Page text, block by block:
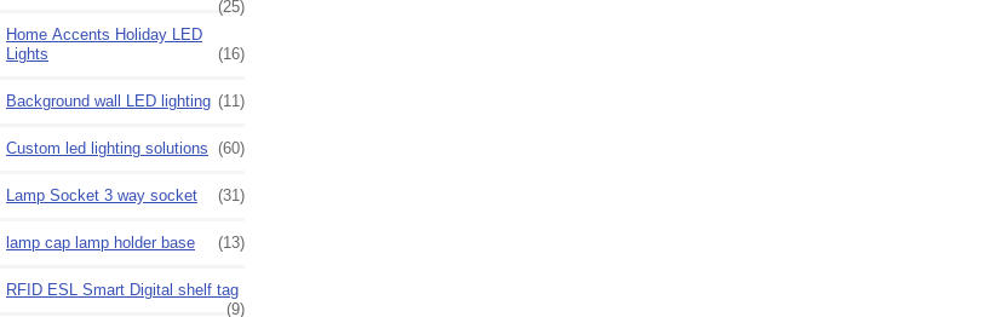
(25)
Home Accents Holiday LED
Lights
(16)
Background wall LED lighting (11)
Custom led lighting solutions (60)
Lamp Socket 3 way socket (31)
lamp cap lamp holder base (13)
RFID ESL Smart Digital shelf tag
(9)